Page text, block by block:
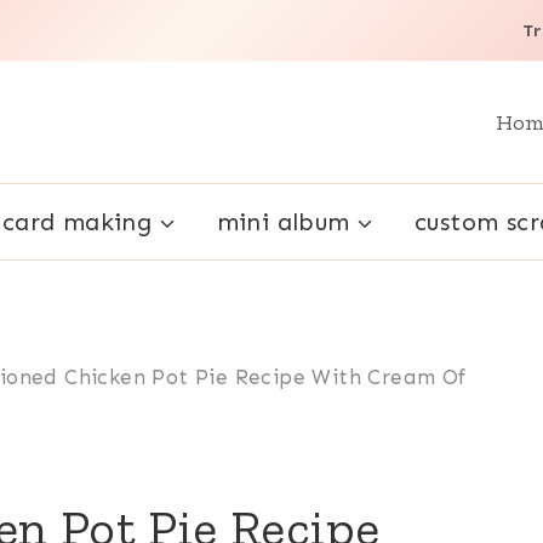
card making mini album custom
Chicken Pot Pie Recipe With Cream Of
Pot Pie Recipe